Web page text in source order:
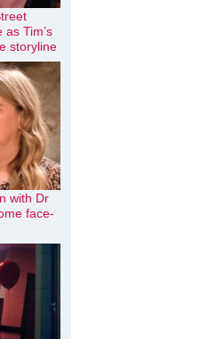
Tim’s
storyline
with Dr
face-